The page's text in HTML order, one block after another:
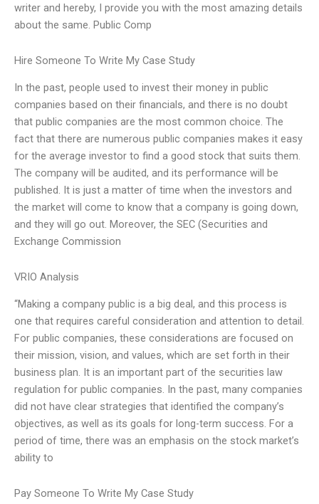
writer and hereby, I provide you with the most amazing details
about the same. Public Comp
Hire Someone To Write My Case Study
In the past, people used to invest their money in public
companies based on their financials, and there is no doubt
that public companies are the most common choice. The
fact that there are numerous public companies makes it easy
for the average investor to find a good stock that suits them.
The company will be audited, and its performance will be
published. It is just a matter of time when the investors and
the market will come to know that a company is going down,
and they will go out. Moreover, the SEC (Securities and
Exchange Commission
VRIO Analysis
“Making a company public is a big deal, and this process is
one that requires careful consideration and attention to detail.
For public companies, these considerations are focused on
their mission, vision, and values, which are set forth in their
business plan. It is an important part of the securities law
regulation for public companies. In the past, many companies
did not have clear strategies that identified the company’s
objectives, as well as its goals for long-term success. For a
period of time, there was an emphasis on the stock market’s
ability to
Pay Someone To Write My Case Study